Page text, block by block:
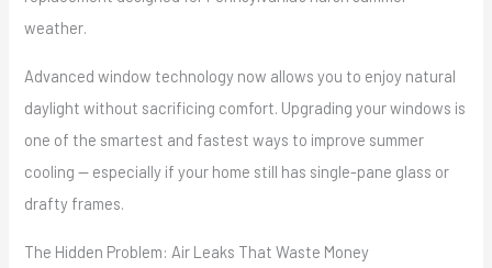
weather.
Advanced window technology now allows you to enjoy natural
daylight without sacrificing comfort. Upgrading your windows is
one of the smartest and fastest ways to improve summer
cooling — especially if your home still has single-pane glass or
drafty frames.
The Hidden Problem: Air Leaks That Waste Money